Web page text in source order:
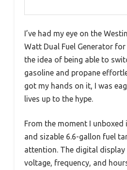
I’ve had my eye on the
Watt Dual Fuel Generator
the idea of being able to
gasoline and propane
got my hands on it, I was
lives up to the hype.
From the moment I unboxed
and sizable 6.6-gallon fuel
attention. The digital
voltage, frequency, and